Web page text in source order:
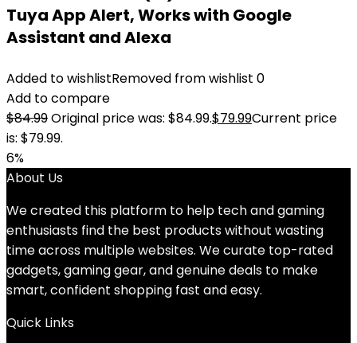
Tuya App Alert, Works with Google
Assistant and Alexa
Added to wishlistRemoved from wishlist 0
Add to compare
$84.99Original price was: $84.99.$79.99Current price
is: $79.99.
6%
About Us
We created this platform to help tech and gaming
enthusiasts find the best products without wasting
time across multiple websites. We curate top-rated
gadgets, gaming gear, and genuine deals to make
smart, confident shopping fast and easy.
Quick Links